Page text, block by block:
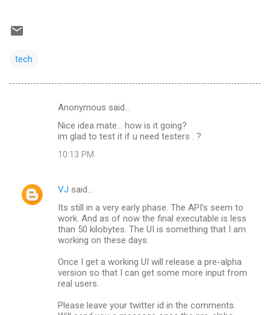
tech
n
Anonymous said…
Nice idea mate... how is it going?
im glad to test it if u need testers . ?
10:13 PM
VJ said…
Its still in a very early phase. The API's seem to
work. And as of now the final executable is less
than 50 kilobytes. The UI is something that I am
working on these days.
Once I get a working UI will release a pre-alpha
version so that I can get some more input from
real users.
Please leave your twitter id in the comments.